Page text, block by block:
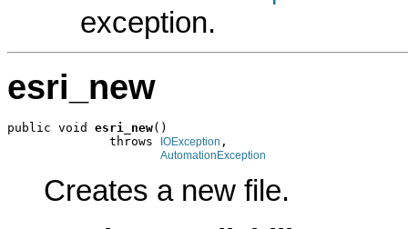
exception.
esri_new
public void esri_new()
              throws
IOException ,
AutomationException
Creates a new file.